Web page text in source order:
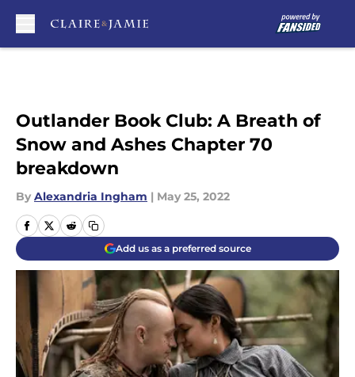
Outlander Book Club: A Breath of
Snow and Ashes Chapter 70
breakdown
By Alexandria Ingham | May 25, 2022
Add us as a preferred source